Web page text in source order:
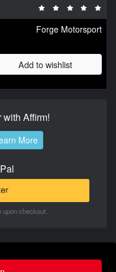
Forge Motorsport
Add to wishlist
Affirm!
More
upon checkout.